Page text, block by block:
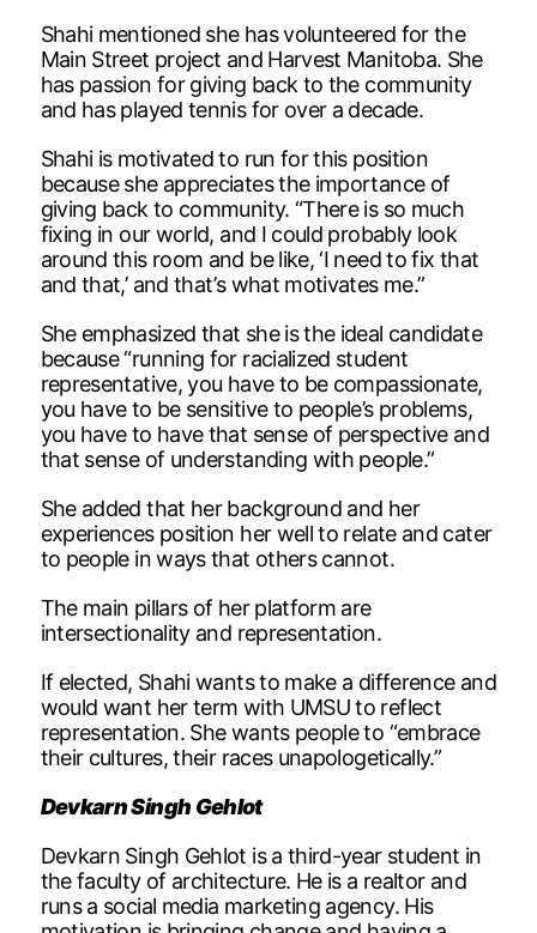
Shahi mentioned she has volunteered for the
Main Street project and Harvest Manitoba. She
has passion for giving back to the community
and has played tennis for over a decade.
Shahi is motivated to run for this position
because she appreciates the importance of
giving back to community. “There is so much
fixing in our world, and I could probably look
around this room and be like, ‘I need to fix that
and that,’ and that’s what motivates me.”
She emphasized that she is the ideal candidate
because “running for racialized student
representative, you have to be compassionate,
you have to be sensitive to people’s problems,
you have to have that sense of perspective and
that sense of understanding with people.”
She added that her background and her
experiences position her well to relate and cater
to people in ways that others cannot.
The main pillars of her platform are
intersectionality and representation.
If elected, Shahi wants to make a difference and
would want her term with UMSU to reflect
representation. She wants people to “embrace
their cultures, their races unapologetically.”
Devkarn Singh Gehlot
Devkarn Singh Gehlot is a third-year student in
the faculty of architecture. He is a realtor and
runs a social media marketing agency. His